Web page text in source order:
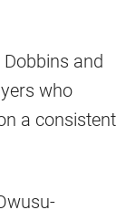
and
who
a consistent